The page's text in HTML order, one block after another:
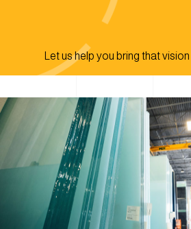
Let us help you bring that vision